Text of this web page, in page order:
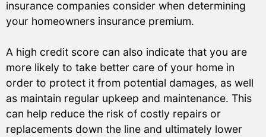
insurance companies consider when determining
your homeowners insurance premium.
A high credit score can also indicate that you are
more likely to take better care of your home in
order to protect it from potential damages, as well
as maintain regular upkeep and maintenance. This
can help reduce the risk of costly repairs or
replacements down the line and ultimately lower